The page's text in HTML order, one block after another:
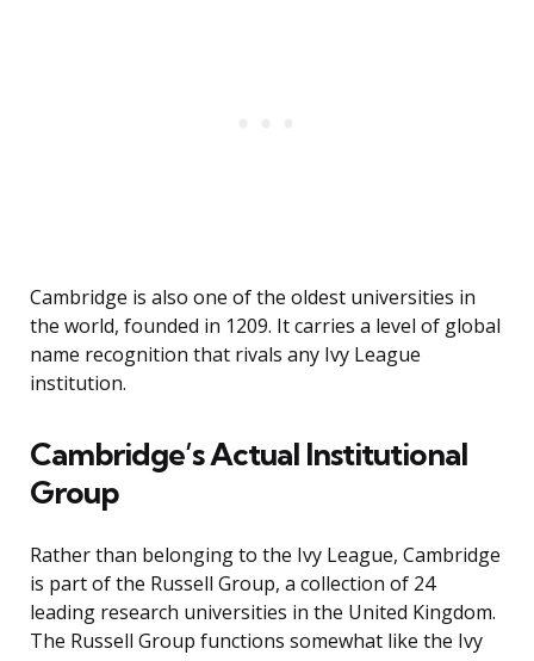
Cambridge is also one of the oldest universities in
the world, founded in 1209. It carries a level of global
name recognition that rivals any Ivy League
institution.
Cambridge’s Actual Institutional
Group
Rather than belonging to the Ivy League, Cambridge
is part of the Russell Group, a collection of 24
leading research universities in the United Kingdom.
The Russell Group functions somewhat like the Ivy